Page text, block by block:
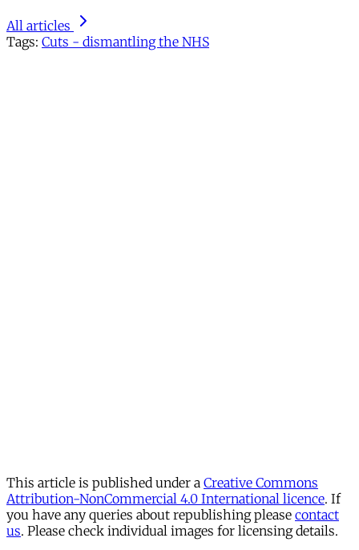
All articles
Tags: Cuts - dismantling the NHS
This article is published under a Creative Commons
Attribution-NonCommercial 4.0 International licence. If
you have any queries about republishing please contact
us. Please check individual images for licensing details.